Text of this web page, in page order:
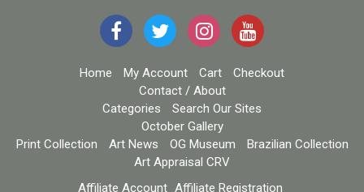
Home My Account Cart
Checkout
Contact / About
Categories
Search Our Sites
October Gallery
Print Collection
Art News OG Museum
Brazilian Collection
Art Appraisal CRV
Affiliate Account Affiliate Registration